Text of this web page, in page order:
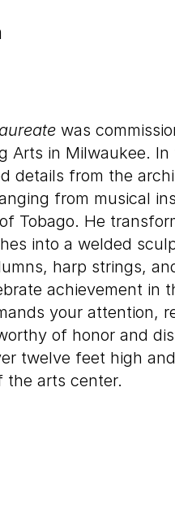
was
Arts in Milwaukee.
details from the
from musical
Tobago. He
into a welded
harp strings,
achievement in
your attention,
of honor and
twelve feet high
the arts center.